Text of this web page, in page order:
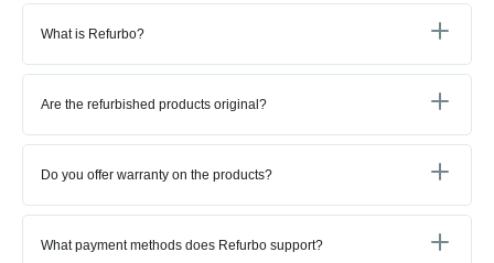
What is Refurbo?
Are the refurbished products original?
Do you offer warranty on the products?
What payment methods does Refurbo support?